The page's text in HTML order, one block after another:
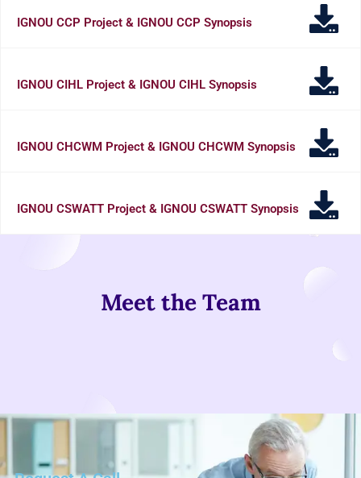
IGNOU CCP Project & IGNOU CCP Synopsis
IGNOU CIHL Project & IGNOU CIHL Synopsis
IGNOU CHCWM Project & IGNOU CHCWM Synopsis
IGNOU CSWATT Project & IGNOU CSWATT Synopsis
Meet the Team